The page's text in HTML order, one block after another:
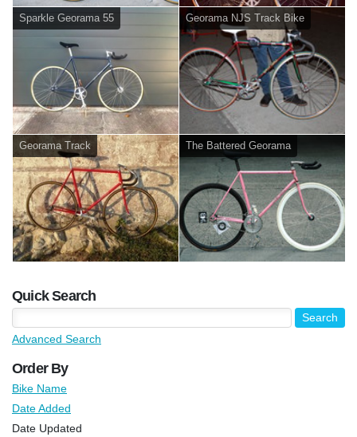
Sparkle Georama 55 Georama NJS Track Bike
Georama Track The Battered Georama
Quick Search
Advanced Search
Order By
Bike Name
Date Added
Date Updated